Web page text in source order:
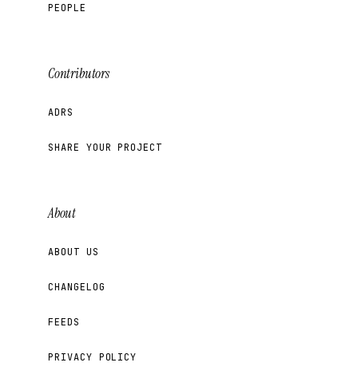
PEOPLE
Contributors
ADRS
SHARE YOUR PROJECT
About
ABOUT US
CHANGELOG
FEEDS
PRIVACY POLICY